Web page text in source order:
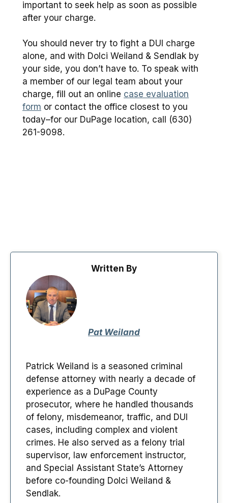
important to seek help as soon as possible
after your charge.
You should never try to fight a DUI charge
alone, and with Dolci Weiland & Sendlak by
your side, you don’t have to. To speak with
a member of our legal team about your
charge, fill out an online case evaluation
form or contact the office closest to you
today–for our DuPage location, call (630)
261-9098.
Written By
Pat Weiland
Patrick Weiland is a seasoned criminal
defense attorney with nearly a decade of
experience as a DuPage County
prosecutor, where he handled thousands
of felony, misdemeanor, traffic, and DUI
cases, including complex and violent
crimes. He also served as a felony trial
supervisor, law enforcement instructor,
and Special Assistant State’s Attorney
before co-founding Dolci Weiland &
Sendlak.